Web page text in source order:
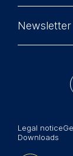
10178
Phone: +49
Summer
Newsroom
中文网站
Newsletter
Sign up
Legal notice
Downloads